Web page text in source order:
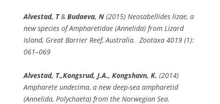
Alvestad, T& Budaeva, N (2015) Neosabellides lizae, a
new species of Ampharetidae (Annelida) from Lizard
Island, Great Barrier Reef, Australia. Zootaxa 4019 (1):
061–069
Alvestad, T.,Kongsrud, J.A., Kongshavn, K. (2014)
Ampharete undecima, a new deep-sea ampharetid
(Annelida, Polychaeta) from the Norwegian Sea.